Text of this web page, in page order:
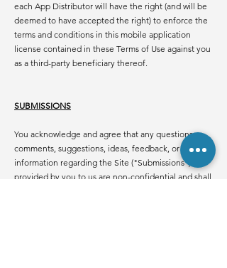
each App Distributor will have the right (and will be
deemed to have accepted the right) to enforce the
terms and conditions in this mobile application
license contained in these Terms of Use against you
as a third-party beneficiary thereof.
SUBMISSIONS
You acknowledge and agree that any questions,
comments, suggestions, ideas, feedback, or other
information regarding the Site ("Submissions")
provided by you to us are non-confidential and shall